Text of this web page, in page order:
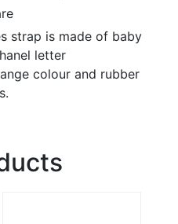
strap is made of baby
letter
colour and rubber